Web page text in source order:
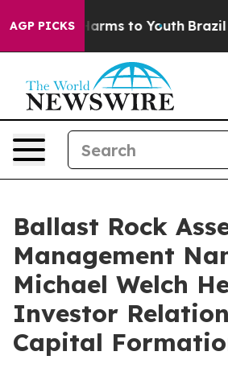
AGP PICKS
Abate Harms to Youth Brazil
Ballast Rock
Management
Michael Welch
Investor
Capital